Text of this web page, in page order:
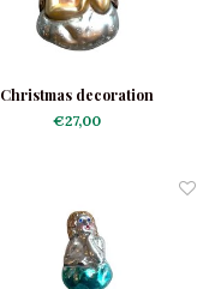
Christmas decoration
Contemplating Angel
€27,00